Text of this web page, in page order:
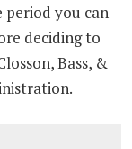
you can
deciding to
Bass, &